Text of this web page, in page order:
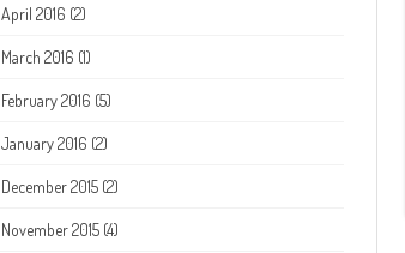
April 2016 (2)
March 2016 (1)
February 2016 (5)
January 2016 (2)
December 2015 (2)
November 2015 (4)